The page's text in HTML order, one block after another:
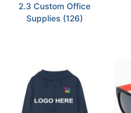
2.3 Custom Office
Supplies (126)